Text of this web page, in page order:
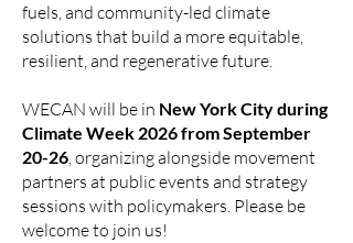
fuels, and community-led climate
solutions that build a more equitable,
resilient, and regenerative future.
WECAN will be in New York City during
Climate Week 2026 from September
20-26, organizing alongside movement
partners at public events and strategy
sessions with policymakers. Please be
welcome to join us!